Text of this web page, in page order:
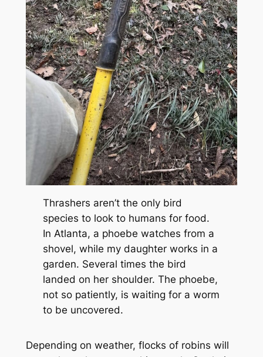
Thrashers aren’t the only bird
species to look to humans for food.
In Atlanta, a phoebe watches from a
shovel, while my daughter works in a
garden. Several times the bird
landed on her shoulder. The phoebe,
not so patiently, is waiting for a worm
to be uncovered.
Depending on weather, flocks of robins will